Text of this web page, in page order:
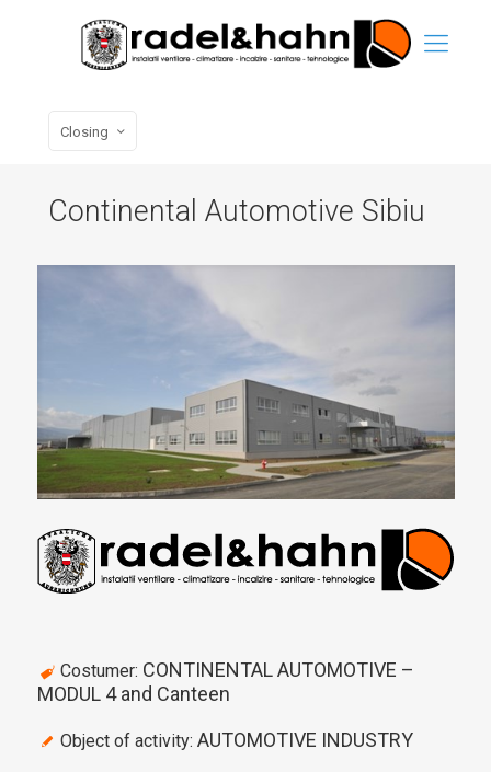
Closing
Continental Automotive Sibiu
Costumer: CONTINENTAL AUTOMOTIVE –
MODUL 4 and Canteen
Object of activity: AUTOMOTIVE INDUSTRY